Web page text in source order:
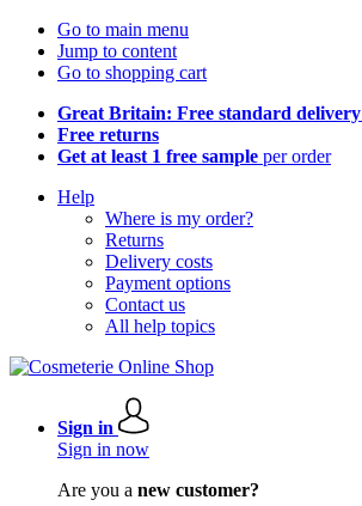
Go to main menu
Jump to content
Go to shopping cart
Great Britain: Free standard delivery
Free returns
Get at least 1 free sample per order
Help
Where is my order?
Returns
Delivery costs
Payment options
Contact us
All help topics
Sign in
Sign in now
Are you a new customer?